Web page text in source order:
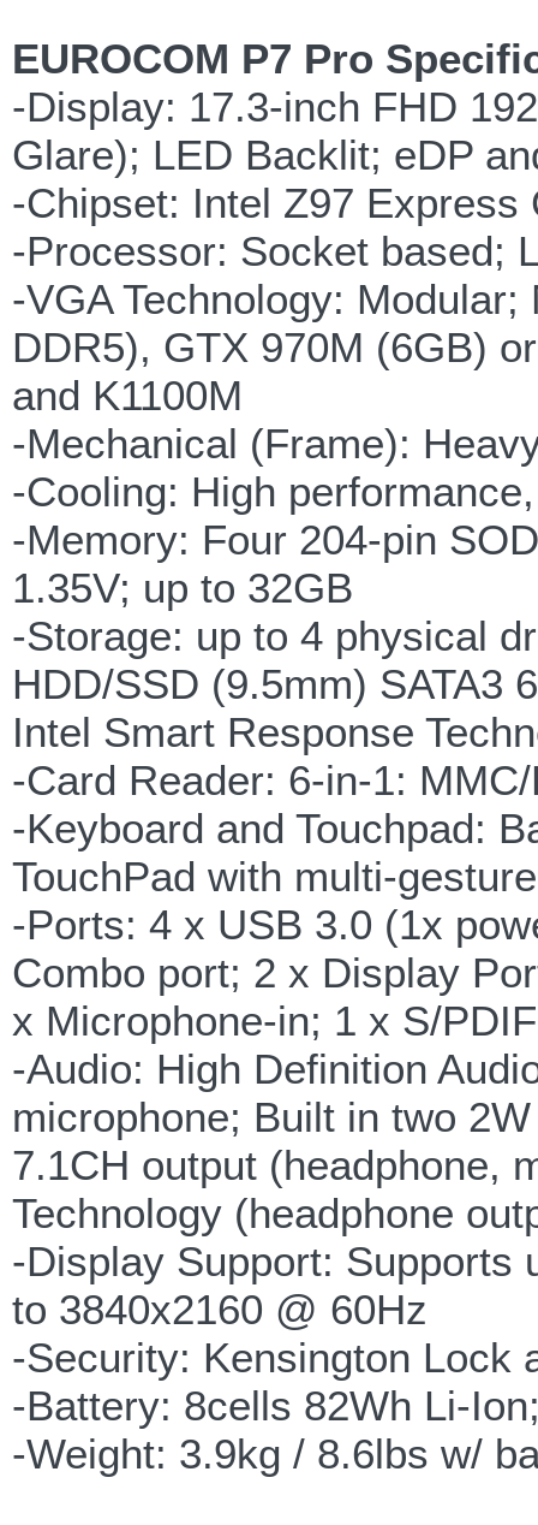
EUROCOM P7 Pro
-Display: 17.3-inch FHD
Glare); LED Backlit; eDP
-Chipset: Intel Z97 Express
-Processor: Socket based;
-VGA Technology:
DDR5), GTX 970M (6GB)
and K1100M
-Mechanical (Frame):
-Cooling: High
-Memory: Four 204-pin
1.35V; up to 32GB
-Storage: up to 4 physical
HDD/SSD (9.5mm) SATA3
Intel Smart Response
-Card Reader: 6-in-1:
-Keyboard and Touchpad:
TouchPad with multi-
-Ports: 4 x USB 3.0 (1x
Combo port; 2 x Display
x Microphone-in; 1 x S/
-Audio: High Definition
microphone; Built in two
7.1CH output (headphone,
Technology (headphone
-Display Support: Supports
to 3840x2160 @ 60Hz
-Security: Kensington Lock
-Battery: 8cells 82Wh Li-
-Weight: 3.9kg / 8.6lbs w/